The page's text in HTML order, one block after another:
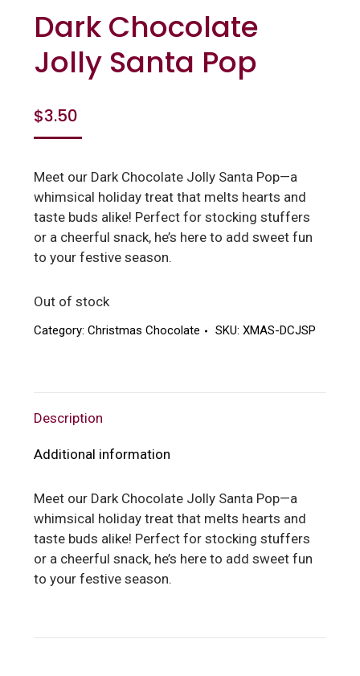
Dark Chocolate
Jolly Santa Pop
$3.50
Meet our Dark Chocolate Jolly Santa Pop—a
whimsical holiday treat that melts hearts and
taste buds alike! Perfect for stocking stuffers
or a cheerful snack, he’s here to add sweet fun
to your festive season.
Out of stock
Category:Christmas Chocolate SKU:XMAS-DCJSP
Description
Additional information
Meet our Dark Chocolate Jolly Santa Pop—a
whimsical holiday treat that melts hearts and
taste buds alike! Perfect for stocking stuffers
or a cheerful snack, he’s here to add sweet fun
to your festive season.